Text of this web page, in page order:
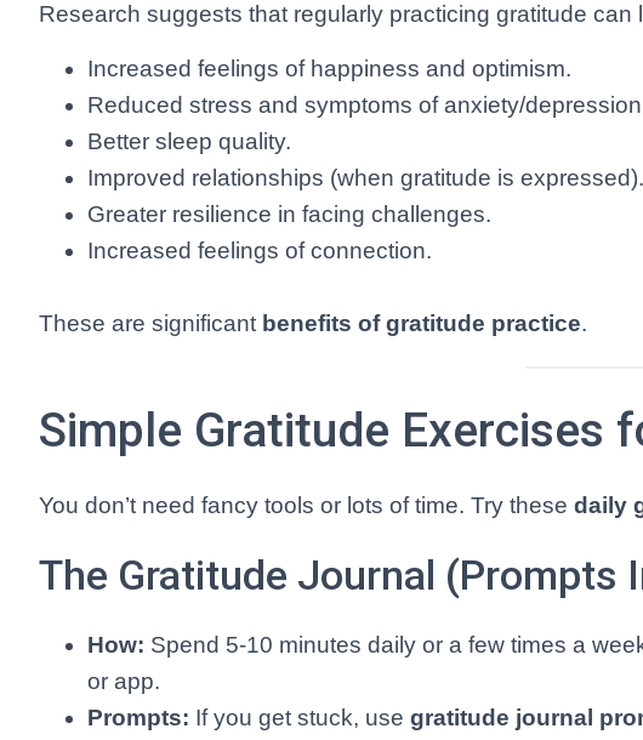
Research suggests that regularly practicing gratitude can
Increased feelings of happiness and optimism.
Reduced stress and symptoms of anxiety/
Better sleep quality.
Improved relationships (when gratitude is expressed).
Greater resilience in facing challenges.
Increased feelings of connection.
These are significant benefits of gratitude practice.
Simple Gratitude Exercises
You don’t need fancy tools or lots of time. Try these daily
The Gratitude Journal (Prompts
How: Spend 5-10 minutes daily or a few times a
or app.
Prompts: If you get stuck, use gratitude journal